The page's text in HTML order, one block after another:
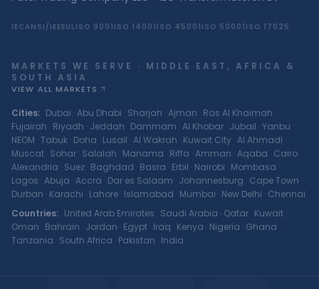
IECANSI/IEEEUL ISO 9001 ISO 14001 ISO 45001 ISO 50001 ISO 17025
MARKETS WE SERVE · MIDDLE EAST, AFRICA &
SOUTH ASIA
VIEW ALL MARKETS
Cities: Dubai ·Abu Dhabi · Sharjah ·Ajman · Ras Al Khaimah ·
Fujairah · Riyadh · Jeddah · Dammam ·Al Khobar · Jubail ·Yanbu ·
NEOM ·Tabuk · Doha · Lusail ·Al Wakrah · Kuwait City ·Al Ahmadi ·
Muscat · Sohar · Salalah · Manama · Riffa ·Amman ·Aqaba · Cairo ·
Alexandria · Suez · Baghdad · Basra · Erbil · Nairobi · Mombasa ·
Lagos ·Abuja ·Accra · Dar es Salaam · Johannesburg · Cape Town ·
Durban · Karachi · Lahore · Islamabad · Mumbai · New Delhi · Chennai
Countries: United Arab Emirates · Saudi Arabia · Qatar · Kuwait ·
Oman · Bahrain · Jordan · Egypt · Iraq · Kenya · Nigeria · Ghana ·
Tanzania · South Africa · Pakistan · India